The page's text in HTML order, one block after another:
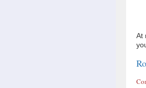
At